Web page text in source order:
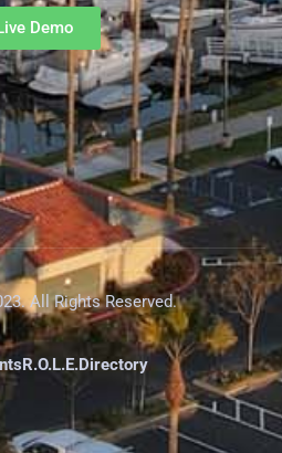
Demo
All Rights Reserved.
R.O.L.E.Directory